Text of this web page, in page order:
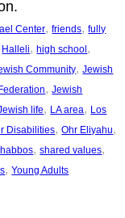
Center, friends, fully
Halleli, high school
Community, Jewish
, Jewish
life, LA area, Los
Disabilities, Ohr Eliyahu
, shared values
, Young Adults